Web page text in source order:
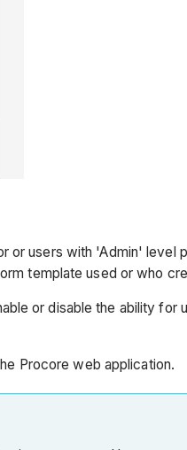
users with 'Admin' level
template used or who
or disable the ability for
Procore web application.